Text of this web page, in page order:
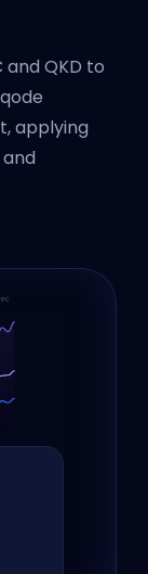
QKD to
applying